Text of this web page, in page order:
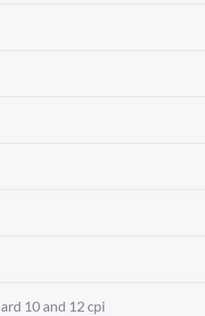
10 and 12 cpi